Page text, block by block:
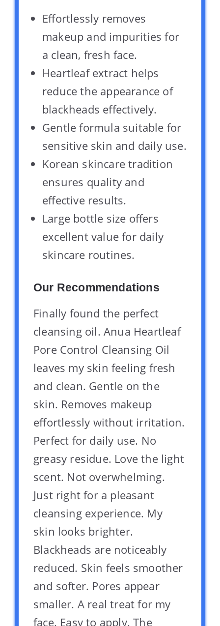
Effortlessly removes
makeup and impurities for
a clean, fresh face.
Heartleaf extract helps
reduce the appearance of
blackheads effectively.
Gentle formula suitable for
sensitive skin and daily use.
Korean skincare tradition
ensures quality and
effective results.
Large bottle size offers
excellent value for daily
skincare routines.
Our Recommendations
Finally found the perfect
cleansing oil. Anua Heartleaf
Pore Control Cleansing Oil
leaves my skin feeling fresh
and clean. Gentle on the
skin. Removes makeup
effortlessly without irritation.
Perfect for daily use. No
greasy residue. Love the light
scent. Not overwhelming.
Just right for a pleasant
cleansing experience. My
skin looks brighter.
Blackheads are noticeably
reduced. Skin feels smoother
and softer. Pores appear
smaller. A real treat for my
face. Easy to apply. The